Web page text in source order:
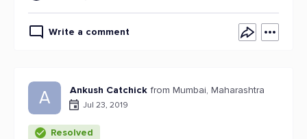
Write a comment
A Ankush Catchick from Mumbai, Maharashtra
Jul 23, 2019
Resolved